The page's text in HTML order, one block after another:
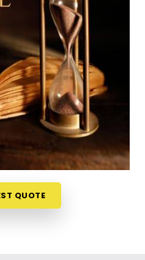
study habit into an
in
Kandivali East
which is why learning
useful. The weekly ideas
stream inKandivali
experience less like a
like an interesting
into aNumerology
East, Mr. Puunit Dsai
Mumbai so the basic
to everyone. It is
way to
learn a new skill in
up your routine.
QUOTE